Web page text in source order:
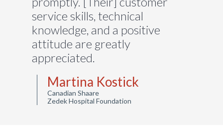
service skills, technical
knowledge, and a positive
attitude are greatly
appreciated.
Martina Kostick
Canadian Shaare
Zedek Hospital Foundation